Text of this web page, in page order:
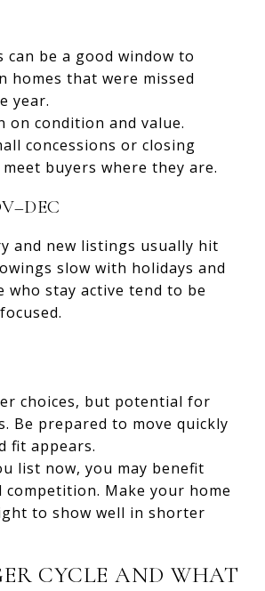
can be a good window to
homes that were missed
year.
on condition and value.
concessions or closing
buyers where they are.
and new listings usually hit
slow with holidays and
who stay active tend to be
choices, but potential for
Be prepared to move quickly
fit appears.
list now, you may benefit
Make your home
to show well in shorter
CYCLE AND WHAT